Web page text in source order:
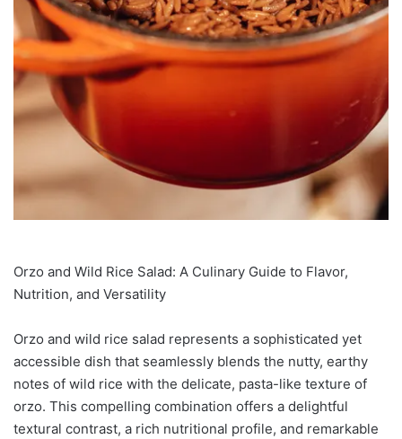
Orzo and Wild Rice Salad: A Culinary Guide to Flavor,
Nutrition, and Versatility
Orzo and wild rice salad represents a sophisticated yet
accessible dish that seamlessly blends the nutty, earthy
notes of wild rice with the delicate, pasta-like texture of
orzo. This compelling combination offers a delightful
textural contrast, a rich nutritional profile, and remarkable